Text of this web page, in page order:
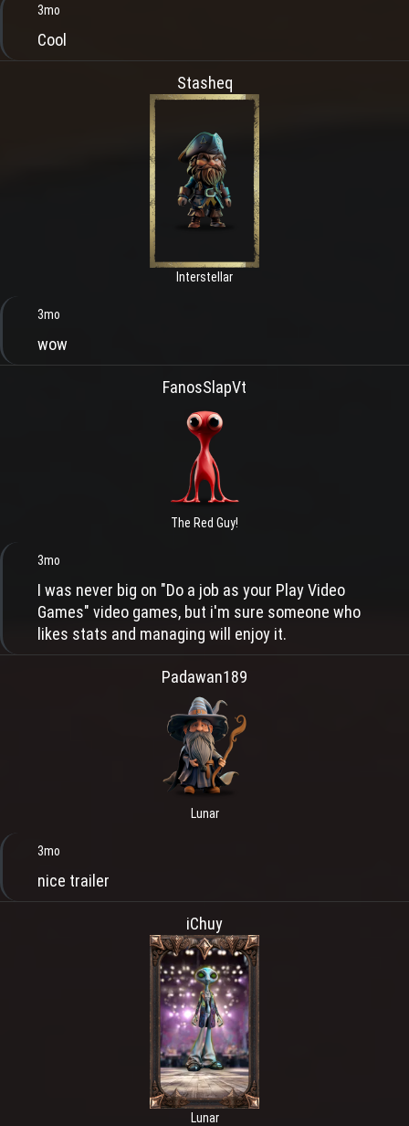
3mo
Cool
Stasheq
Interstellar
3mo
wow
FanosSlapVt
The Red Guy!
3mo
I was never big on "Do a job as your Play Video
Games" video games, but i'm sure someone who
likes stats and managing will enjoy it.
Padawan189
Lunar
3mo
nice trailer
iChuy
Lunar